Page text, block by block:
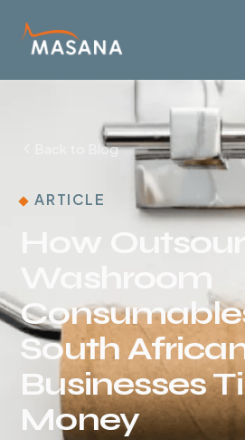
Back to Blog
ARTICLE
How
South
Businesses
Money